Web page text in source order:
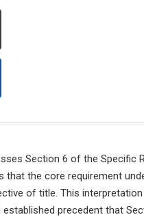
Section 6 of the Specific
the core requirement
of title. This
precedent that